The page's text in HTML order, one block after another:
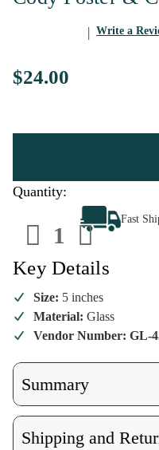
Write a
$24.00
Quantity:
Decrease
Quantity
of
Golden-
Sophia
Christmas
Ornament
of
Golden-
Sophia
Fast
Key Details
Size: 5 inches
Material: Glass
Vendor Number: GL-
Summary
Shipping and